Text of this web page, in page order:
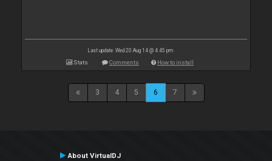
Last update: Wed 20 Aug 14 @ 4:45 pm
Stats Comments How to install
3 4 5 6 7
About VirtualDJ